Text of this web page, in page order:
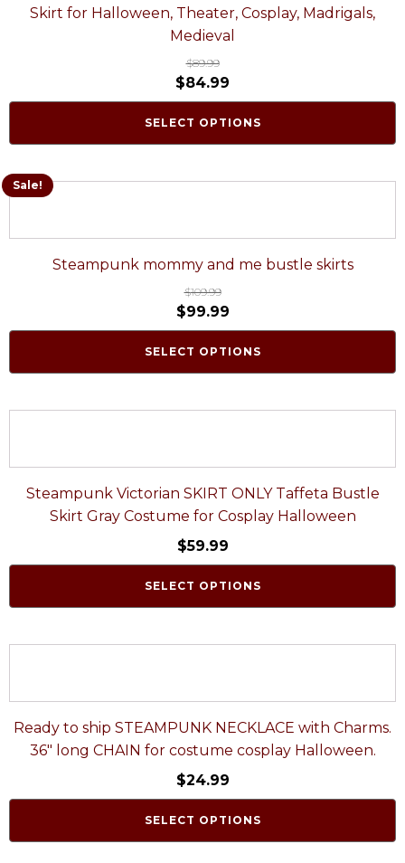
Skirt for Halloween, Theater, Cosplay, Madrigals,
Medieval
$89.99
$84.99
SELECT OPTIONS
Sale!
Steampunk mommy and me bustle skirts
$109.99
$99.99
SELECT OPTIONS
Steampunk Victorian SKIRT ONLY Taffeta Bustle
Skirt Gray Costume for Cosplay Halloween
$59.99
SELECT OPTIONS
Ready to ship STEAMPUNK NECKLACE with Charms.
36" long CHAIN for costume cosplay Halloween.
$24.99
SELECT OPTIONS